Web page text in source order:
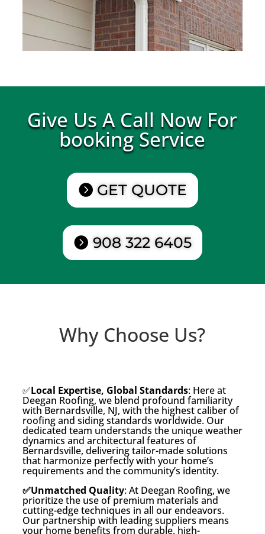
Give Us A Call Now For
booking Service
GET QUOTE
908 322 6405
Why Choose Us?
✅Local Expertise, Global Standards: Here at
Deegan Roofing, we blend profound familiarity
with Bernardsville, NJ, with the highest caliber of
roofing and siding standards worldwide. Our
dedicated team understands the unique weather
dynamics and architectural features of
Bernardsville, delivering tailor-made solutions
that harmonize perfectly with your home’s
requirements and the community’s identity.
✅Unmatched Quality: At Deegan Roofing, we
prioritize the use of premium materials and
cutting-edge techniques in all our endeavors.
Our partnership with leading suppliers means
your home benefits from durable, high-